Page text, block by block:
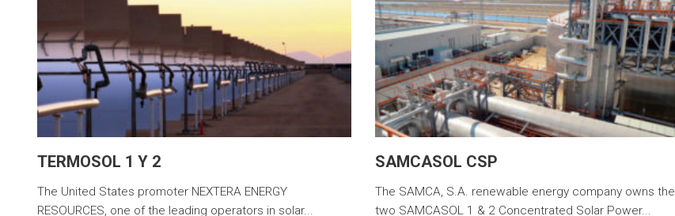
TERMOSOL 1 Y 2
The United States promoter NEXTERA ENERGY
RESOURCES, one of the leading operators in solar...
SAMCASOL CSP
The SAMCA, S.A. renewable energy company owns the
two SAMCASOL 1 & 2 Concentrated Solar Power...